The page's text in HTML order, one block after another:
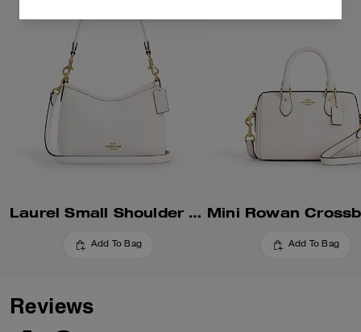
Laurel Small Shoulder Bag
Add To Bag Add To Bag
Reviews